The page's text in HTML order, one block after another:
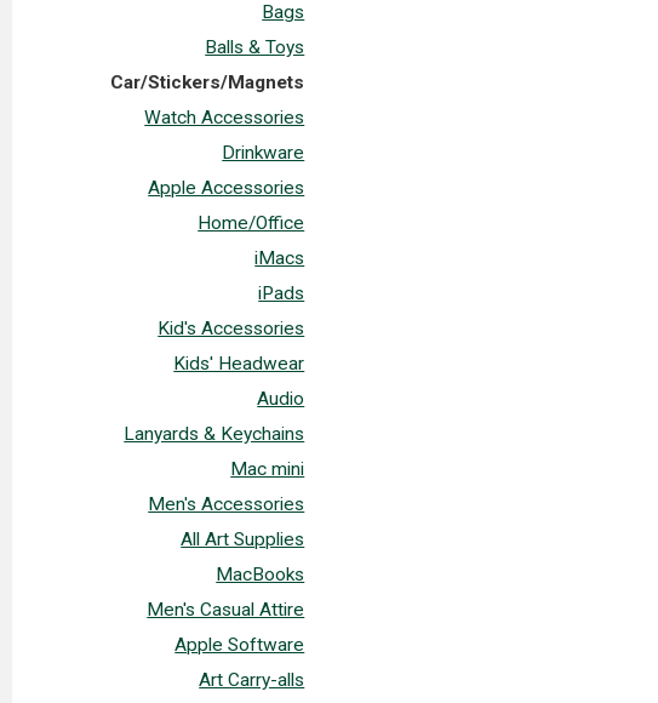
Bags
Balls & Toys
Car/Stickers/Magnets
Watch Accessories
Drinkware
Apple Accessories
Home/Office
iMacs
iPads
Kid's Accessories
Kids' Headwear
Audio
Lanyards & Keychains
Mac mini
Men's Accessories
All Art Supplies
MacBooks
Men's Casual Attire
Apple Software
Art Carry-alls